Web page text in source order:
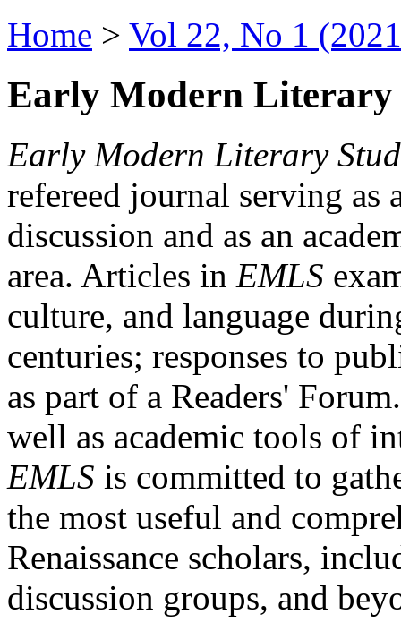
Home > Vol 22, No 1
Early Modern Literary
Early Modern Literary
refereed journal serving as
discussion and as an
area. Articles in EMLS
culture, and language
centuries; responses to
as part of a Readers'
well as academic tools of
EMLS is committed to
the most useful and
Renaissance scholars,
discussion groups, and